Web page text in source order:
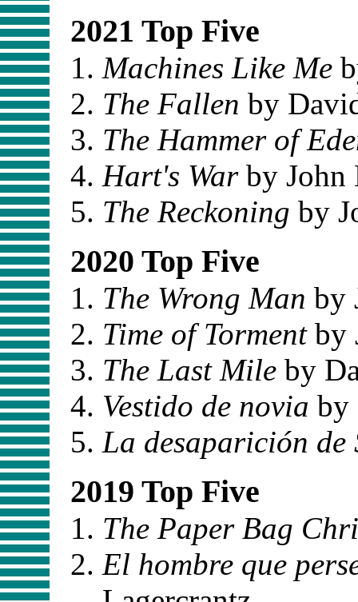
2021 Top Five
Machines Like Me
The Fallen by
The Hammer of
Hart's Warby John
The Reckoning by
2020 Top Five
The Wrong Man by
Time of Tormentby
The Last Mile by
Vestido de novia by
La desaparición
2019 Top Five
The Paper Bag
El hombre que